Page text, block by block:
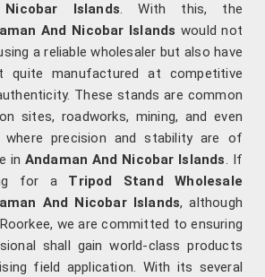
Islands. With this, the
And Nicobar Islands would not
a reliable wholesaler but also have
quite manufactured at competitive
These stands are common
sites, roadworks, mining, and even
where precision and stability are of
in Andaman And Nicobar Islands. If
for a Tripod Stand Wholesale
And Nicobar Islands, although
we are committed to ensuring
shall gain world-class products
field application. With its several